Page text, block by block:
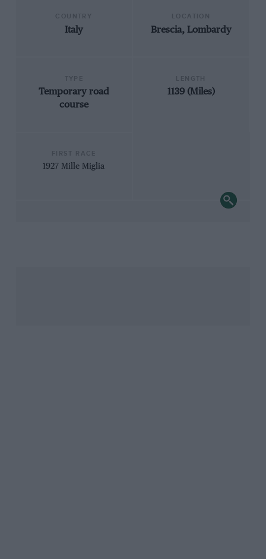
Italy Brescia, Lombardy
Temporary road
course
1139 (Miles)
1927 Mille Miglia